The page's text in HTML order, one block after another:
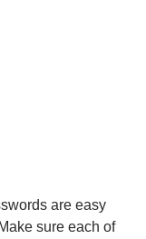
are easy
sure each of